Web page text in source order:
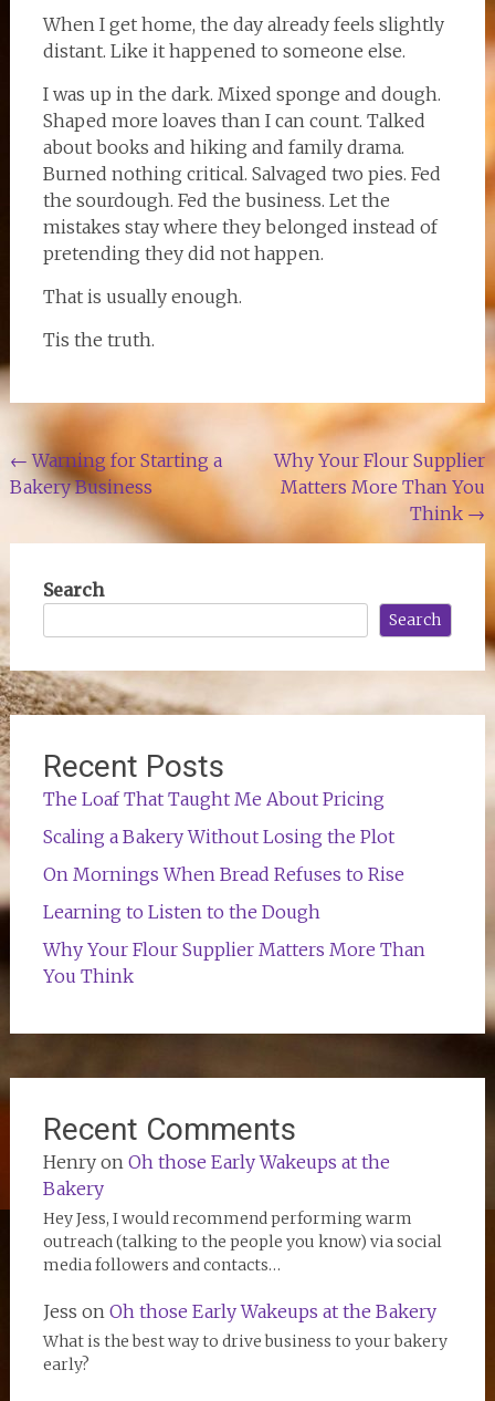
When I get home, the day already feels slightly
distant. Like it happened to someone else.
I was up in the dark. Mixed sponge and dough.
Shaped more loaves than I can count. Talked
about books and hiking and family drama.
Burned nothing critical. Salvaged two pies. Fed
the sourdough. Fed the business. Let the
mistakes stay where they belonged instead of
pretending they did not happen.
That is usually enough.
Tis the truth.
Post
navigation
← Warning for Starting a
Bakery Business
Why Your Flour Supplier
Matters More Than You
Think →
Search
Search
Recent Posts
The Loaf That Taught Me About Pricing
Scaling a Bakery Without Losing the Plot
On Mornings When Bread Refuses to Rise
Learning to Listen to the Dough
Why Your Flour Supplier Matters More Than
You Think
Recent Comments
Henryon Oh those Early Wakeups at the
Bakery
Hey Jess, I would recommend performing warm
outreach (talking to the people you know) via social
media followers and contacts…
Jess on Oh those Early Wakeups at the Bakery
What is the best way to drive business to your bakery
early?